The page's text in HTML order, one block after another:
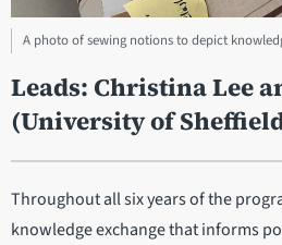
A photo of sewing notions to depict
Leads: Christina Lee
(University of
Throughout all six years of the
knowledge exchange that informs